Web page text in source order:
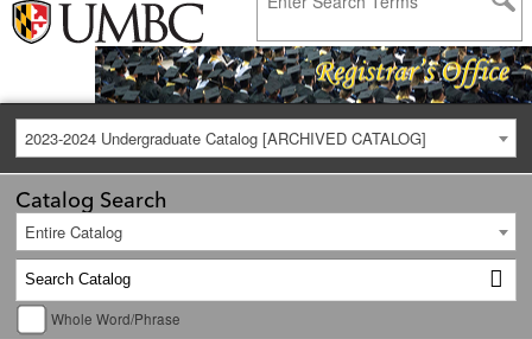
2023-2024 Undergraduate Catalog [ARCHIVED CATALOG]
Catalog Search
Entire Catalog
Whole Word/Phrase